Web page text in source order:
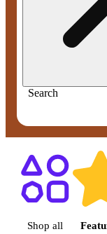
Search
Shop
Shop all